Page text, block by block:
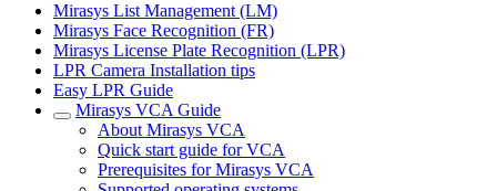
Mirasys List Management (LM)
Mirasys Face Recognition (FR)
Mirasys License Plate Recognition (LPR)
LPR Camera Installation tips
Easy LPR Guide
Mirasys VCA Guide
About Mirasys VCA
Quick start guide for VCA
Prerequisites for Mirasys VCA